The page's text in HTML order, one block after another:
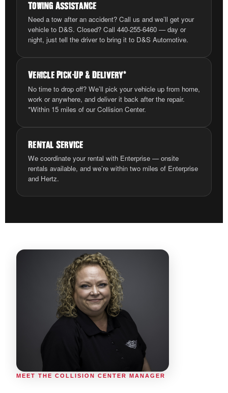
Towing Assistance
Need a tow after an accident? Call us and we’ll get your
vehicle to D&S. Closed? Call 440-255-6460 — day or
night, just tell the driver to bring it to D&S Automotive.
Vehicle Pick-Up & Delivery*
No time to drop off? We’ll pick your vehicle up from home,
work or anywhere, and deliver it back after the repair.
*Within 15 miles of our Collision Center.
Rental Service
We coordinate your rental with Enterprise — onsite
rentals available, and we’re within two miles of Enterprise
and Hertz.
MEET THE COLLISION CENTER MANAGER